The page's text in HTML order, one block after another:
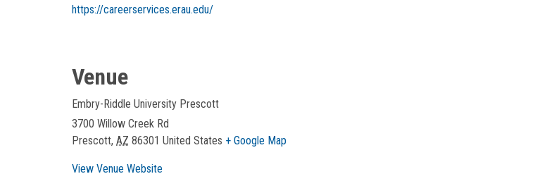
https://careerservices.erau.edu/
Venue
Embry-Riddle University Prescott
3700 Willow Creek Rd
Prescott, AZ 86301 United States + Google Map
View Venue Website